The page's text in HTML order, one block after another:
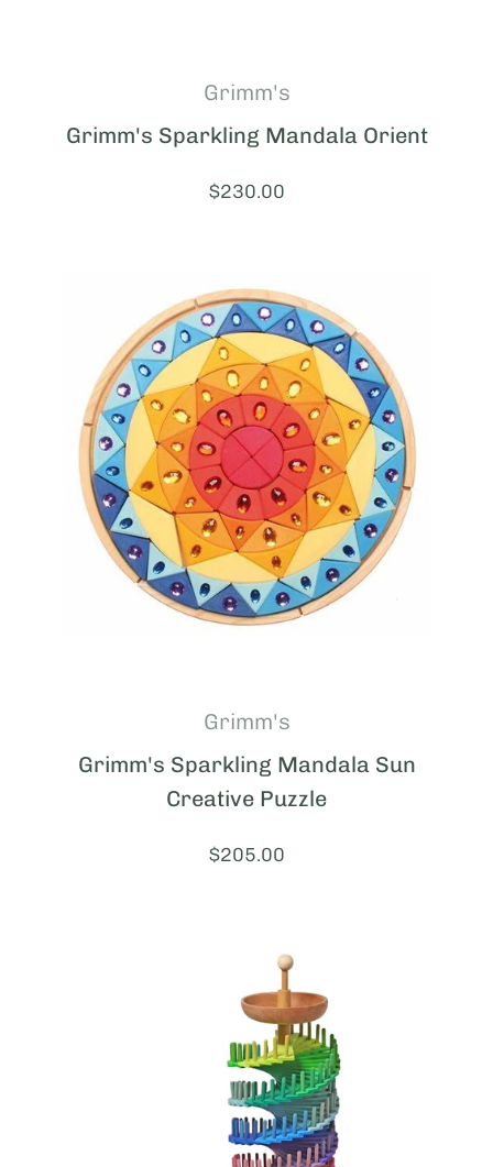
Grimm's
Grimm's Sparkling Mandala Orient
Price:
$230.00
Grimm's
Grimm's Sparkling Mandala Sun
Creative Puzzle
Price:
$205.00